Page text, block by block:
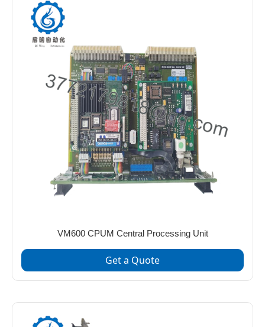
VM600 CPUM Central Processing Unit
Get a Quote